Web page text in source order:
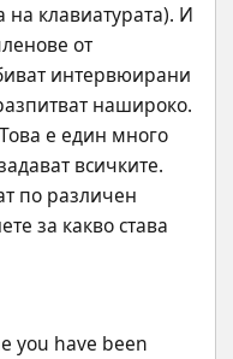
клавиатурата). И
от
интервюирани
нашироко.
е един много
всичките.
по различен
за какво става
you have been